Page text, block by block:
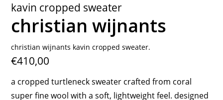
kavin cropped sweater
christian wijnants
christian wijnants kavin cropped sweater.
€410,00
a cropped turtleneck sweater crafted from coral
super fine wool with a soft, lightweight feel. designed